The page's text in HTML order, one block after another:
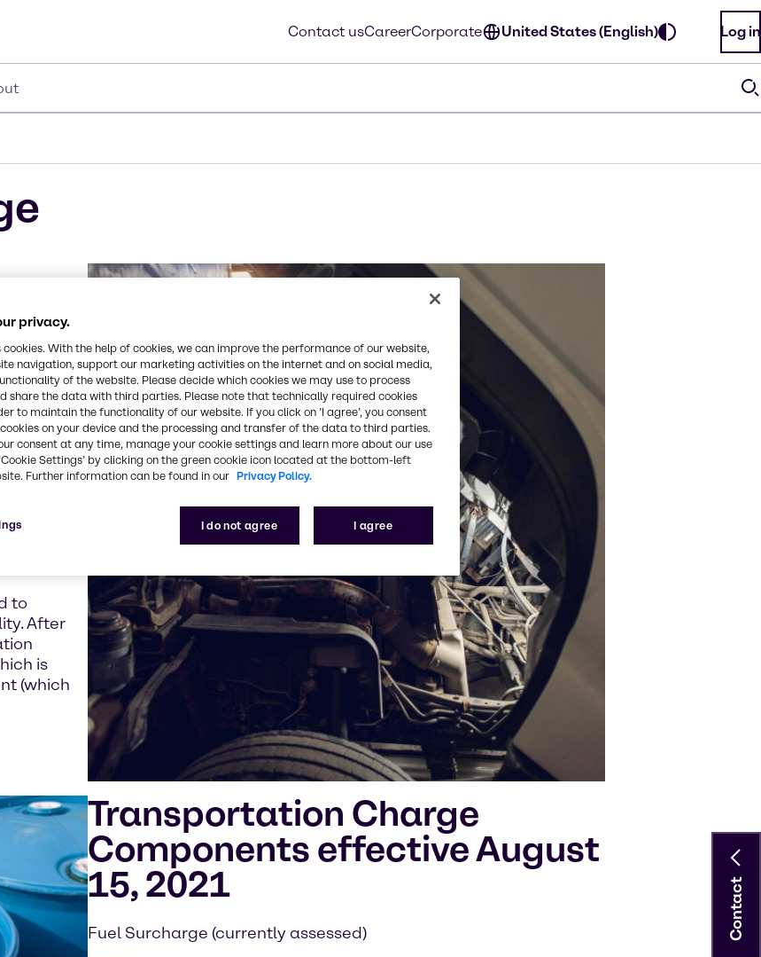
Contact usCareerCorporate United States (English) Log in
all of
capacity
at an
to
freight
this very
us to add
to
After
is
(which
Transportation Charge
Components effective August
15, 2021
Fuel Surcharge (currently assessed)
Contact
privacy.
cookies. With the help of cookies, we can improve the performance of our website,
navigation, support our marketing activities on the internet and on social media,
of the website. Please decide which cookies we may use to process
share the data with third parties. Please note that technically required cookies
to maintain the functionality of our website. If you click on ’I agree’, you consent
on your device and the processing and transfer of the data to third parties.
consent at any time, manage your cookie settings and learn more about our use
Settings’ by clicking on the green cookie icon located at the bottom-left
Further information can be found in our Privacy Policy.
I do not agree I agree